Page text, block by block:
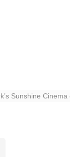
Sunshine